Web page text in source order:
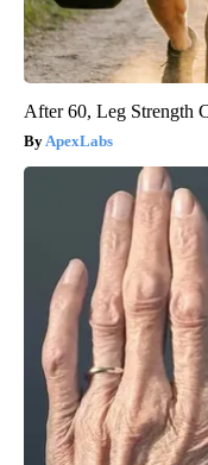
After 60, Leg Strength
ApexLabs